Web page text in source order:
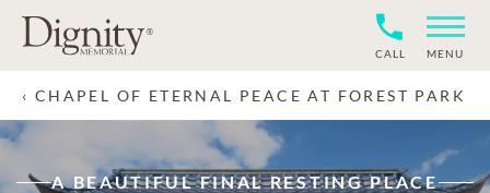
MENU
CALL
CHAPEL OF ETERNAL PEACE AT FOREST PARK
A BEAUTIFUL FINAL RESTING PLACE